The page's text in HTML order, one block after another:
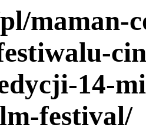
maman-
14-
festival/